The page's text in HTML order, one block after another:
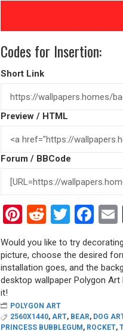
Codes for Insertion:
Short Link
Preview / HTML
Forum / BBCode
Pinterest
Reddit
Would you like to try
picture, choose the desired
installation goes, and the
desktop wallpaper Polygon
it!
POLYGON ART
2560X1440, ART, BEAR, DOG
PRINCESS BUBBLEGUM, ROCKET,